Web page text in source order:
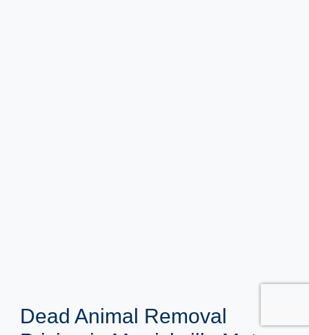
Dead Animal Removal